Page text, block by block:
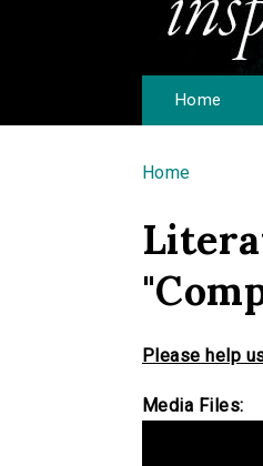
Home
You
Home
Please help
Media Files: